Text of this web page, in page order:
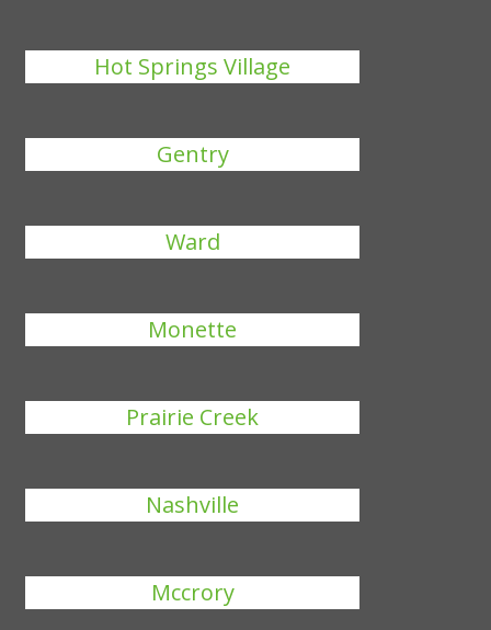
Hot Springs Village
Gentry
Ward
Monette
Prairie Creek
Nashville
Mccrory